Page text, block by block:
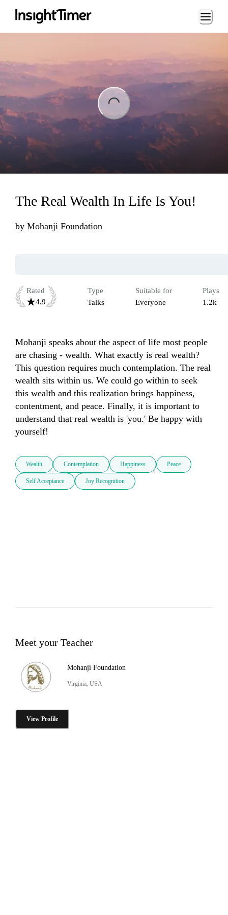
Loading...
The Real Wealth In Life Is You!
by Mohanji Foundation
Rated
4.9
Type
Talks
Suitable for
Everyone
Plays
1.2k
Mohanji speaks about the aspect of life most people
are chasing - wealth. What exactly is real wealth?
This question requires much contemplation. The real
wealth sits within us. We could go within to seek
this wealth and this realization brings happiness,
contentment, and peace. Finally, it is important to
understand that real wealth is 'you.' Be happy with
yourself!
Wealth Contemplation Happiness Peace
Self Acceptance Joy Recognition
Meet your Teacher
Mohanji Foundation
Virginia, USA
View Profile